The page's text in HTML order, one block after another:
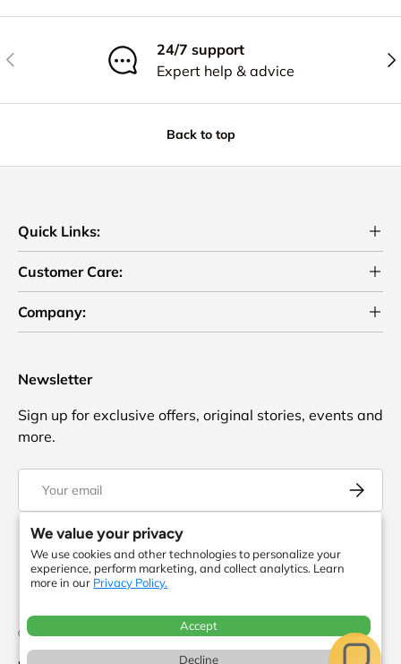
We value your privacy
We use cookies and other technologies to personalize your
experience, perform marketing, and collect analytics. Learn
more in our Privacy Policy.
Accept
Decline
Previous
24/7 support
Expert help & advice
Back to top
Quick Links:
Customer Care:
Company:
Newsletter
Sign up for exclusive offers, original stories, events and
more.
FacebookYouTubeInstagram
Twitter
© 2026ToteBagFactory. or its affiliates. All rights reserved. There is no